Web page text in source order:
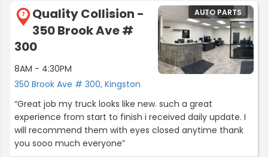
7
Quality Collision -
350 Brook Ave #
300
8AM - 4:30PM
350 Brook Ave # 300, Kingston
AUTO PARTS
“Great job my truck looks like new. such a great
experience from start to finish i received daily update. I
will recommend them with eyes closed anytime thank
you sooo much everyone”